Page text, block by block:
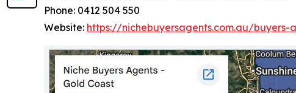
Phone: 0412 504 550
Website: https://nichebuyersagents.com.au/buyers-